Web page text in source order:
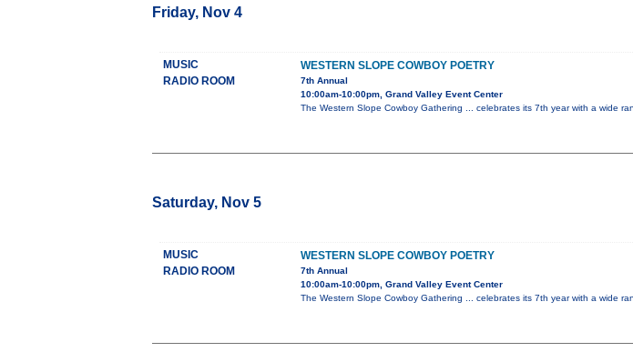
Friday, Nov 4
MUSIC
RADIO ROOM
WESTERN SLOPE COWBOY POETRY
7th Annual
10:00am-10:00pm, Grand Valley Event Center
The Western Slope Cowboy Gathering ... celebrates its 7th year with a wide
Saturday, Nov 5
MUSIC
RADIO ROOM
WESTERN SLOPE COWBOY POETRY
7th Annual
10:00am-10:00pm, Grand Valley Event Center
The Western Slope Cowboy Gathering ... celebrates its 7th year with a wide